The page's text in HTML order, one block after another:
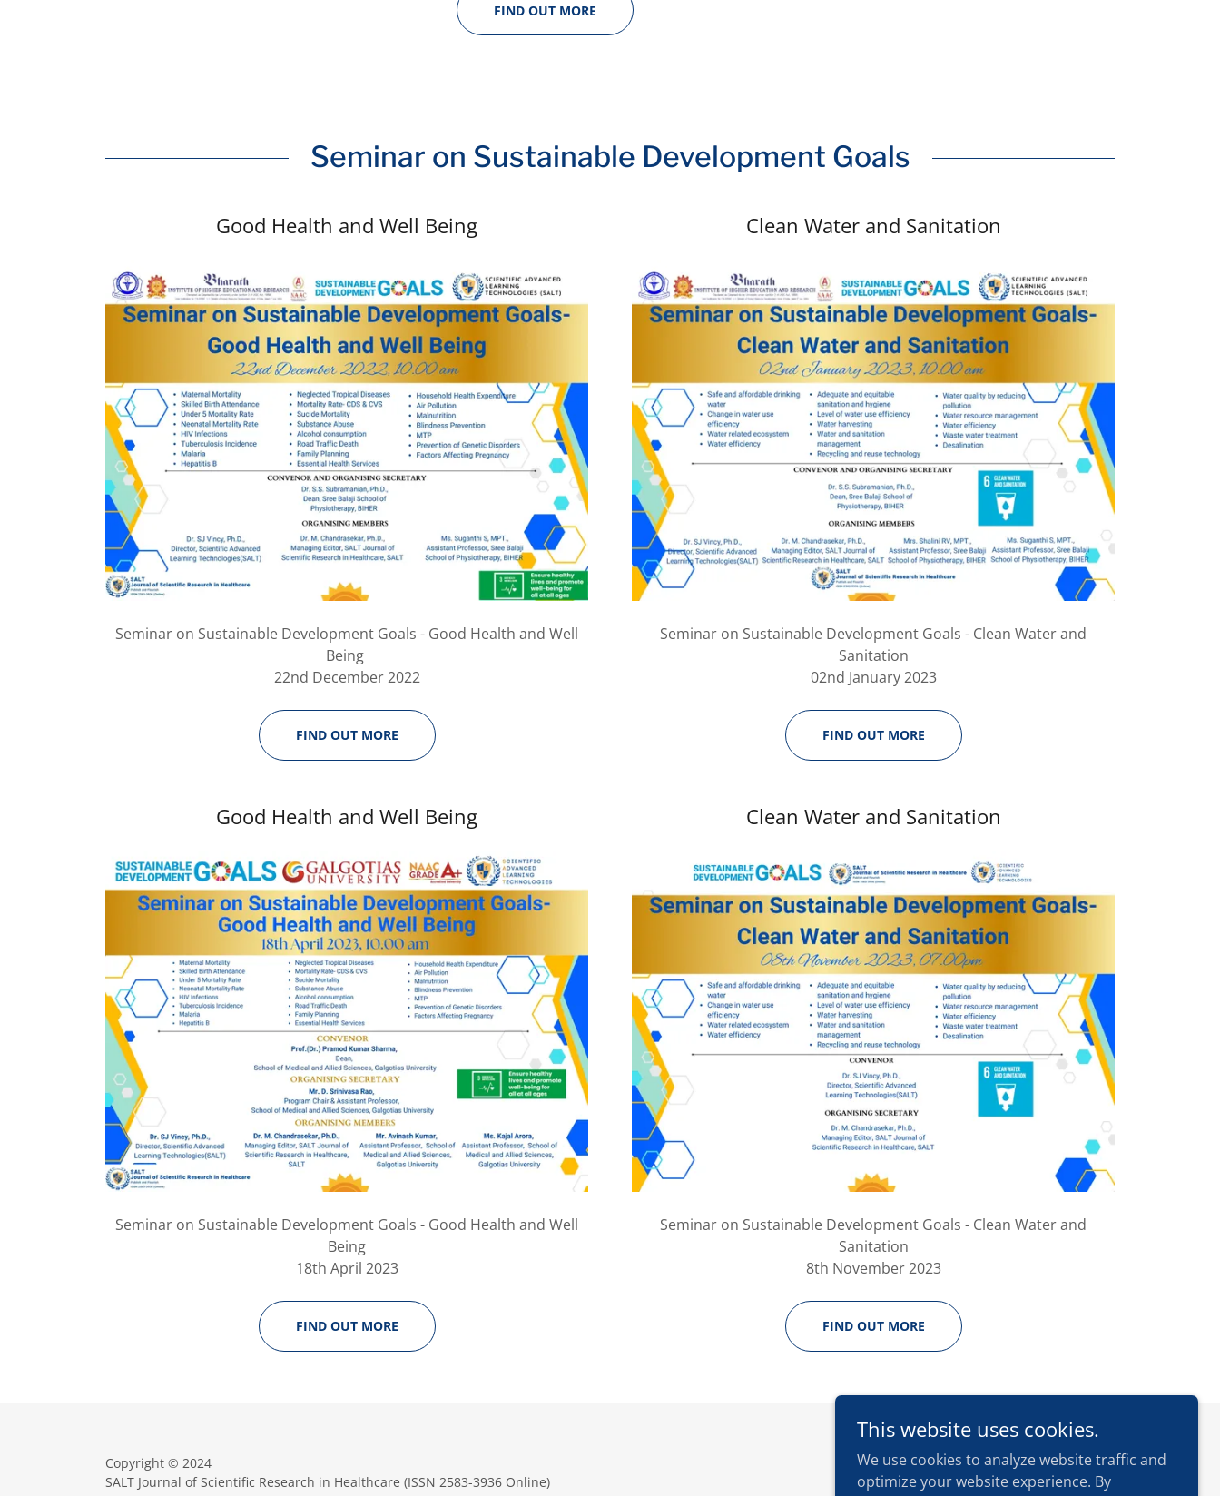
FIND OUT MORE
Seminar on Sustainable Development Goals
Good Health and Well Being
Seminar on Sustainable Development Goals - Good Health and Well
Being
22nd December 2022
FIND OUT MORE
Clean Water and Sanitation
Seminar on Sustainable Development Goals - Clean Water and
Sanitation
02nd January 2023
FIND OUT MORE
Good Health and Well Being
Seminar on Sustainable Development Goals - Good Health and Well
Being
18th April 2023
FIND OUT MORE
Clean Water and Sanitation
Seminar on Sustainable Development Goals - Clean Water and
Sanitation
8th November 2023
FIND OUT MORE
Copyright © 2024
SALT Journal of Scientific Research in Healthcare (ISSN 2583-3936 Online)
Powered by
This website uses cookies.
We use cookies to analyze website traffic and
optimize your website experience. By